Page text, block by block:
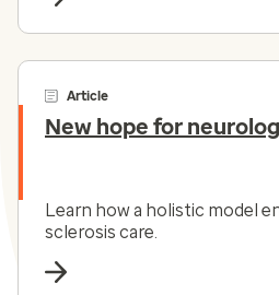
Article
New hope for
Learn how a holistic model
sclerosis care.